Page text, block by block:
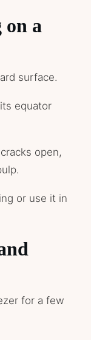
on a
surface.
equator
open,
or use it in
for a few